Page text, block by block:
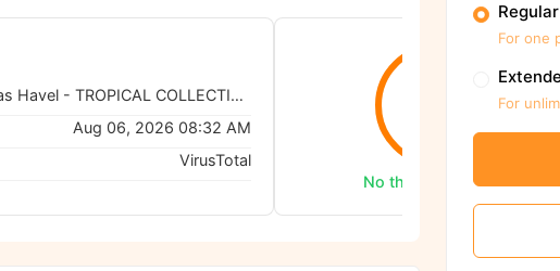
Tomas Havel - TROPICAL COLLECTION Lightroom Presets
Aug 06, 2026 08:32 AM
VirusTotal
No threats detected
Regular
For one
For